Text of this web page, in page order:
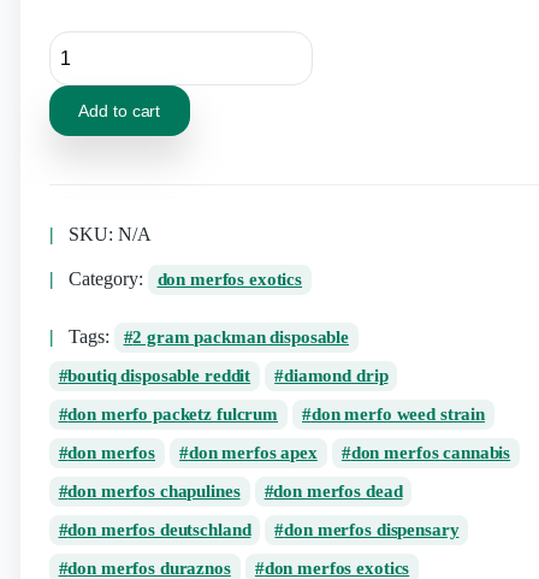
Add to cart
SKU: N/A
Category: don merfos exotics
Tags:
2 gram packman disposable​
boutiq disposable reddit
diamond drip
don merfo packetz fulcrum
don merfo weed strain
don merfos​
don merfos apex
don merfos cannabis
don merfos chapulines
don merfos dead
don merfos deutschland
don merfos dispensary
don merfos duraznos​
don merfos exotics